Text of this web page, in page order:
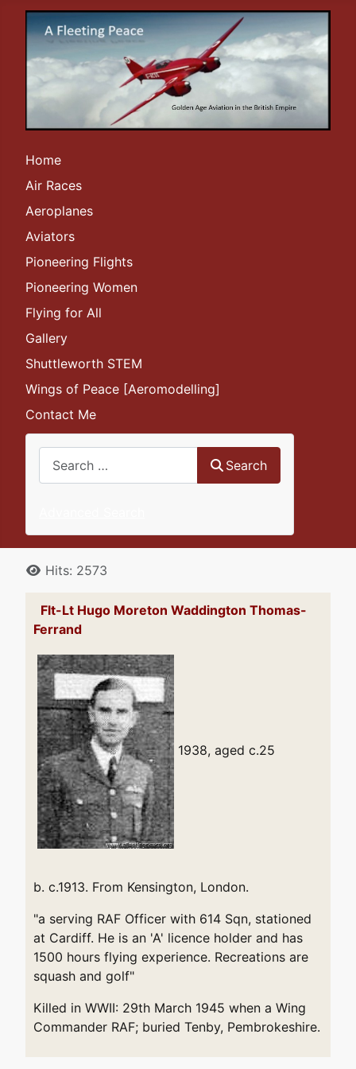
Home
Air Races
Aeroplanes
Aviators
Pioneering Flights
Pioneering Women
Flying for All
Gallery
Shuttleworth STEM
Wings of Peace [Aeromodelling]
Contact Me
Search
DetailsHits: 2573
Flt-Lt Hugo Moreton Waddington Thomas-
Ferrand
1938, aged c.25
b. c.1913. From Kensington, London.
"a serving RAF Officer with 614 Sqn, stationed
at Cardiff. He is an 'A' licence holder and has
1500 hours flying experience. Recreations are
squash and golf"
Killed in WWII: 29th March 1945 when a Wing
Commander RAF; buried Tenby, Pembrokeshire.